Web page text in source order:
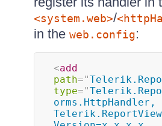
<system.web>/
in the web.config:
<add
path="
type="
orms.HttpHandler,